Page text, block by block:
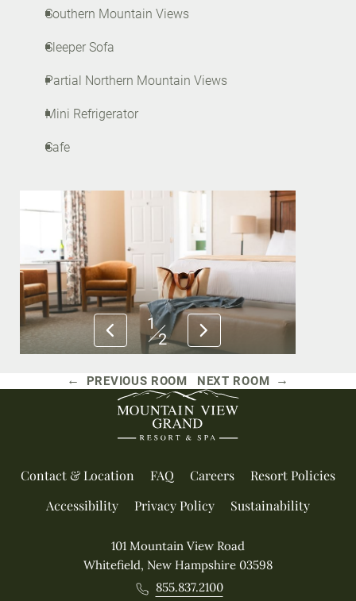
Southern Mountain Views
Sleeper Sofa
Partial Northern Mountain Views
Mini Refrigerator
Safe
1
2
← PREVIOUS ROOM NEXT ROOM →
Contact & Location FAQ Careers
Resort Policies
Accessibility
Privacy Policy Sustainability
101 Mountain View Road
Whitefield, New Hampshire 03598
855.837.2100